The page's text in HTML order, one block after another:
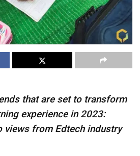
that are set to transform
experience in 2023:
views from Edtech industry